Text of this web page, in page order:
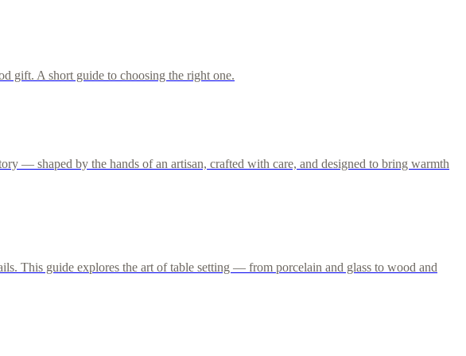
gift. A short guide to choosing the right one.
— shaped by the hands of an artisan, crafted with care, and designed to bring warmth
This guide explores the art of table setting — from porcelain and glass to wood and